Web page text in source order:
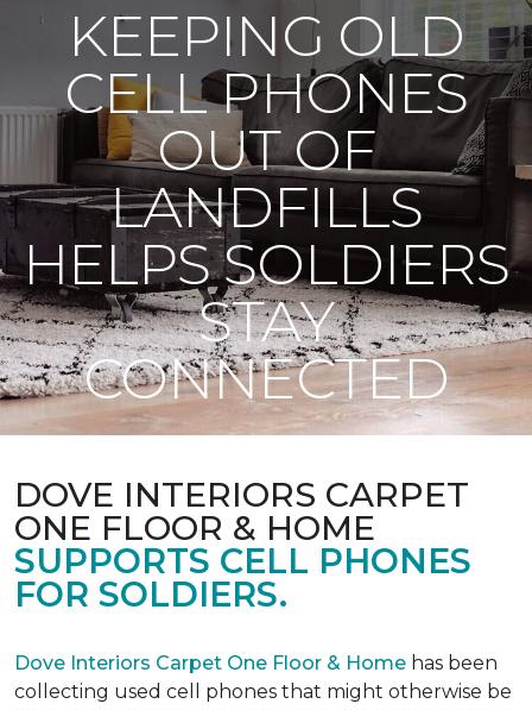
KEEPING OLD
CELL PHONES
OUT OF
LANDFILLS
HELPS SOLDIERS
STAY
CONNECTED
DOVE INTERIORS CARPET
ONE FLOOR & HOME
SUPPORTS CELL PHONES
FOR SOLDIERS.
Dove Interiors Carpet One Floor & Home has been
collecting used cell phones that might otherwise be